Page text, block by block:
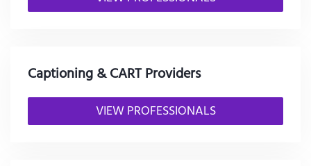
Captioning & CART Providers
VIEW PROFESSIONALS